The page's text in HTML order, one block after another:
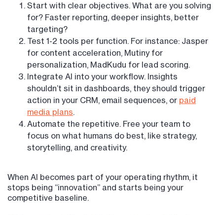
Start with clear objectives. What are you solving
for? Faster reporting, deeper insights, better
targeting?
Test 1-2 tools per function. For instance: Jasper
for content acceleration, Mutiny for
personalization, MadKudu for lead scoring.
Integrate AI into your workflow. Insights
shouldn’t sit in dashboards, they should trigger
action in your CRM, email sequences, or paid
media plans.
Automate the repetitive. Free your team to
focus on what humans do best, like strategy,
storytelling, and creativity.
When AI becomes part of your operating rhythm, it
stops being “innovation” and starts being your
competitive baseline.